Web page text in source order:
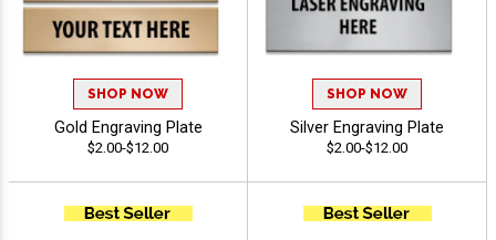
SHOP NOW
Gold Engraving Plate
$2.00-$12.00
SHOP NOW
Silver Engraving Plate
$2.00-$12.00